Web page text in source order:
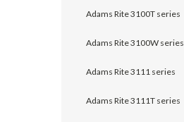
Adams Rite 3100T series
Adams Rite 3100W series
Adams Rite 3111 series
Adams Rite 3111T series